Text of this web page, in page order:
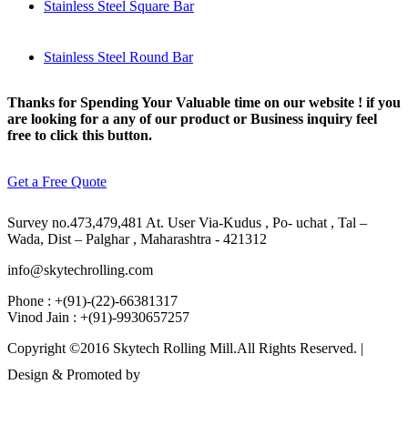
Stainless Steel Square Bar
Stainless Steel Round Bar
Thanks for Spending Your Valuable time on our website ! if you
are looking for a any of our product or Business inquiry feel
free to click this button.
Get a Free Quote
Survey no.473,479,481 At. User Via-Kudus , Po- uchat , Tal –
Wada, Dist – Palghar , Maharashtra - 421312
info@skytechrolling.com
Phone : +(91)-(22)-66381317
Vinod Jain : +(91)-9930657257
Copyright ©2016 Skytech Rolling Mill.All Rights Reserved. |
Design & Promoted by